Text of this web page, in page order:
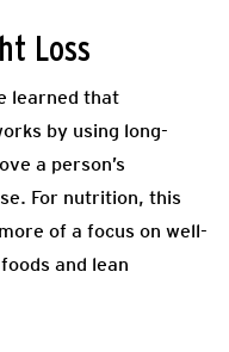
Loss
learned that
by using long-
a person’s
For nutrition, this
of a focus on well-
and lean